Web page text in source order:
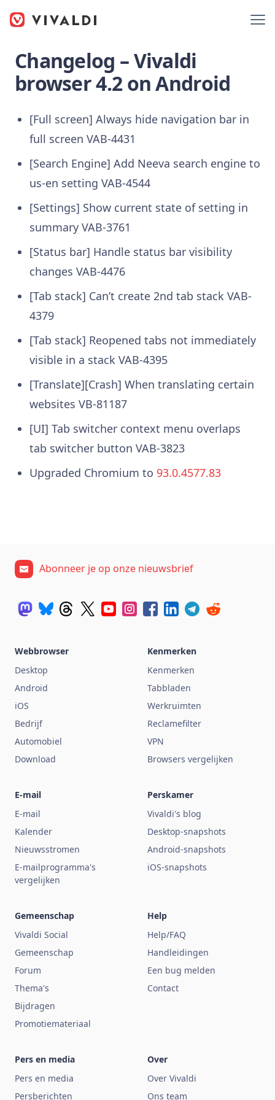
Changelog – Vivaldi
browser 4.2 on Android
[Full screen] Always hide navigation bar in
full screen VAB-4431
[Search Engine] Add Neeva search engine to
us-en setting VAB-4544
[Settings] Show current state of setting in
summary VAB-3761
[Status bar] Handle status bar visibility
changes VAB-4476
[Tab stack] Can’t create 2nd tab stack VAB-
4379
[Tab stack] Reopened tabs not immediately
visible in a stack VAB-4395
[Translate][Crash] When translating certain
websites VB-81187
[UI] Tab switcher context menu overlaps
tab switcher button VAB-3823
Upgraded Chromium to 93.0.4577.83
Abonneer je op onze nieuwsbrief
Webbrowser
Desktop
Android
iOS
Bedrijf
Automobiel
Download
Kenmerken
Kenmerken
Tabbladen
Werkruimten
Reclamefilter
VPN
Browsers vergelijken
E-mail
E-mail
Kalender
Nieuwsstromen
E-mailprogramma's
vergelijken
Perskamer
Vivaldi's blog
Desktop-snapshots
Android-snapshots
iOS-snapshots
Gemeenschap
Vivaldi Social
Gemeenschap
Forum
Thema's
Bijdragen
Promotiemateriaal
Help
Help/FAQ
Handleidingen
Een bug melden
Contact
Pers en media
Pers en media
Persberichten
Over
Over Vivaldi
Ons team